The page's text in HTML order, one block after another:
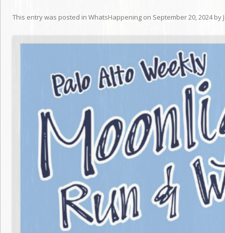
This entry was posted in WhatsHappening on September 20, 2024by